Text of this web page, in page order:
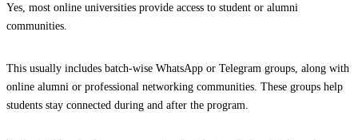
Yes, most online universities provide access to student or alumni
communities.
This usually includes batch-wise WhatsApp or Telegram groups, along with
online alumni or professional networking communities. These groups help
students stay connected during and after the program.